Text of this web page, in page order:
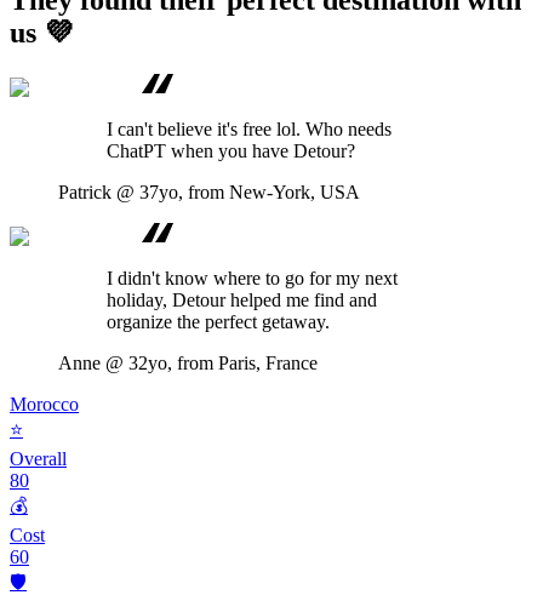
us 💜
I can't believe it's free lol. Who needs
ChatPT when you have Detour?
Patrick @ 37yo, from New-York, USA
I didn't know where to go for my next
holiday, Detour helped me find and
organize the perfect getaway.
Anne @ 32yo, from Paris, France
Morocco
⭐
Overall
80
💰
Cost
60
🛡️